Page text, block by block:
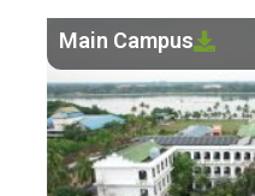
Main Campus